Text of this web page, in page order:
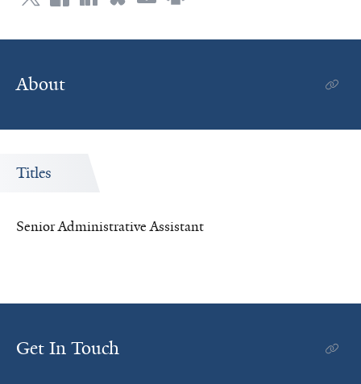
About
Titles
Senior Administrative Assistant
Get In Touch